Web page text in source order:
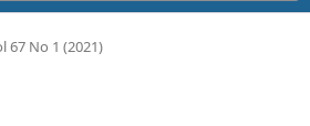
67 No 1 (2021)